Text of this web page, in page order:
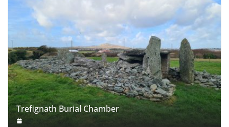
Trefignath Burial Chamber